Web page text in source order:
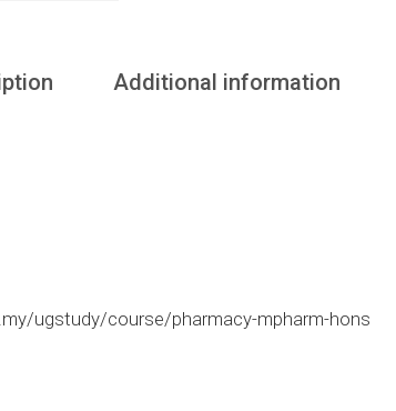
Additional information
ugstudy/course/pharmacy-mpharm-hons